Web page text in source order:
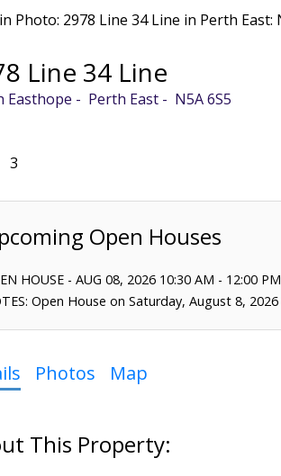
Line 34 Line
Easthope Perth East N5A 6S5
3
HOUSE - AUG 08, 2026 10:30 AM - 12:00 PM
Open House on Saturday, August 8,
Photos Map